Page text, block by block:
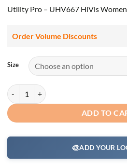
Utility Pro – UHV667 HiVis
Order Volume Discounts
Size
Utility Pro - UHV667 HiVis Women's 1/
ADD TO
🎨ADD YOUR